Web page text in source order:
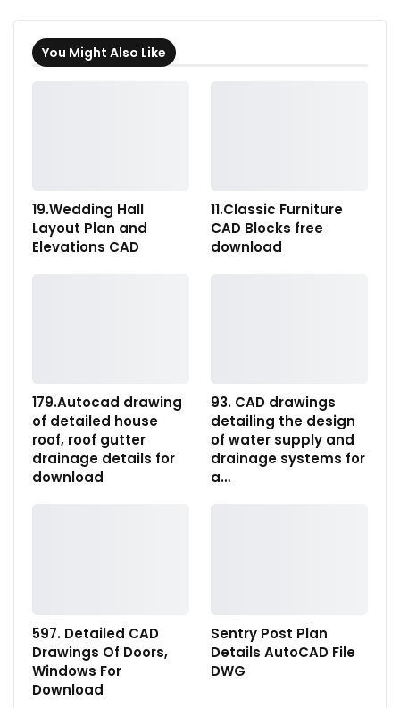
You Might Also Like
19.Wedding Hall
Layout Plan and
Elevations CAD
11.Classic Furniture
CAD Blocks free
download
179.Autocad drawing
of detailed house
roof, roof gutter
drainage details for
download
93. CAD drawings
detailing the design
of water supply and
drainage systems for
a…
597. Detailed CAD
Drawings Of Doors,
Windows For
Download
Sentry Post Plan
Details AutoCAD File
DWG